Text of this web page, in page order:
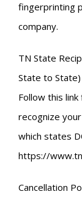
fingerprinting
company.
TN State
State to State)
Follow this
recognize
which states
https://
Cancellation